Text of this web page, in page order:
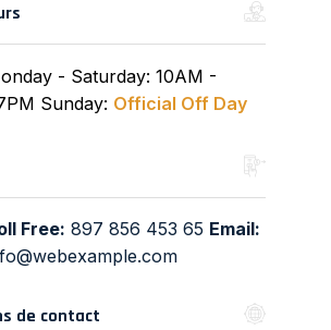
- Saturday: 10AM -
Sunday: Official Off Day
Free: 897 856 453 65 Email:
de contact